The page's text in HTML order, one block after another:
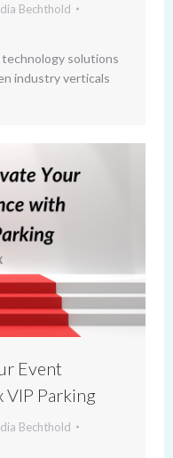
Bechthold
solutions
industry verticals
Event
VIP Parking
Bechthold